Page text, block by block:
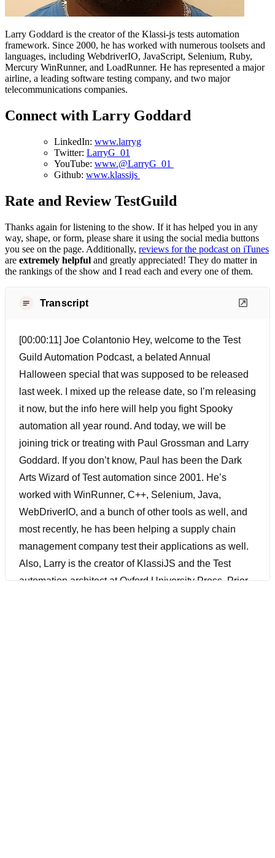
Larry Goddard is the creator of the Klassi-js tests automation
framework. Since 2000, he has worked with numerous toolsets and
languages, including WebdriverIO, JavaScript, Selenium, Ruby,
Mercury WinRunner, and LoadRunner. He has represented a major
airline, a leading software testing company, and two major
telecommunications companies.
Connect with Larry Goddard
LinkedIn: www.larryg
Twitter: LarryG_01
YouTube: www.@LarryG_01
Github: www.klassijs
Rate and Review TestGuild
Thanks again for listening to the show. If it has helped you in any
way, shape, or form, please share it using the social media buttons
you see on the page. Additionally, reviews for the podcast on iTunes
are extremely helpful and greatly appreciated! They do matter in
the rankings of the show and I read each and every one of them.
Transcript
[00:00:11] Joe Colantonio Hey, welcome to the Test
Guild Automation Podcast, a belated Annual
Halloween special that was supposed to be released
last week. I mixed up the release date, so I’m releasing
it now, but the info here will help you fight Spooky
automation all year round. And today, we will be
joining trick or treating with Paul Grossman and Larry
Goddard. If you don’t know, Paul has been the Dark
Arts Wizard of Test automation since 2001. He’s
worked with WinRunner, C++, Selenium, Java,
WebDriverIO, and a bunch of other tools as well, and
most recently, he has been helping a supply chain
management company test their applications as well.
Also, Larry is the creator of KlassiJS and the Test
automation architect at Oxford University Press. Prior